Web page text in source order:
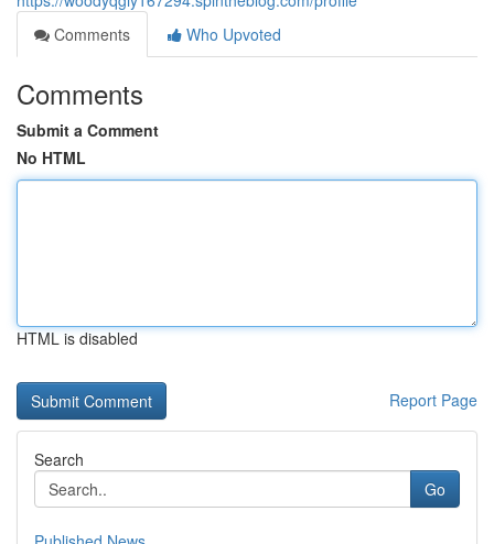
Comments
Who Upvoted
Comments
Submit a Comment
No HTML
HTML is disabled
Report Page
Search
Go